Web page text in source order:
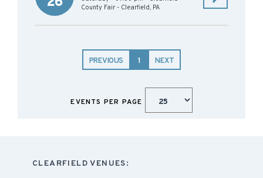
County Fair - Clearfield, PA
PREVIOUS 1 NEXT
EVENTS PER PAGE
CLEARFIELD VENUES: